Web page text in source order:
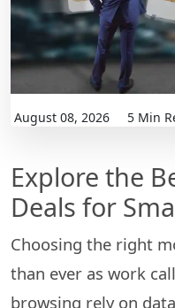
August 08, 2026 5 Min
Explore the
Deals for
Choosing the right
than ever as work
browsing rely on